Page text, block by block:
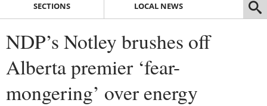
SECTIONS LOCAL NEWS
NDP’s Notley brushes off
Alberta premier ‘fear-
mongering’ over energy